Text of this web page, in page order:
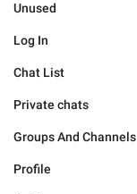
Unused
Log In
Chat List
Private chats
Groups And Channels
Profile